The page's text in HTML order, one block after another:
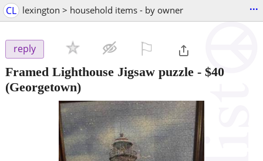
CL lexington > household items - by owner ...
reply
Framed Lighthouse Jigsaw puzzle - $40
(Georgetown)